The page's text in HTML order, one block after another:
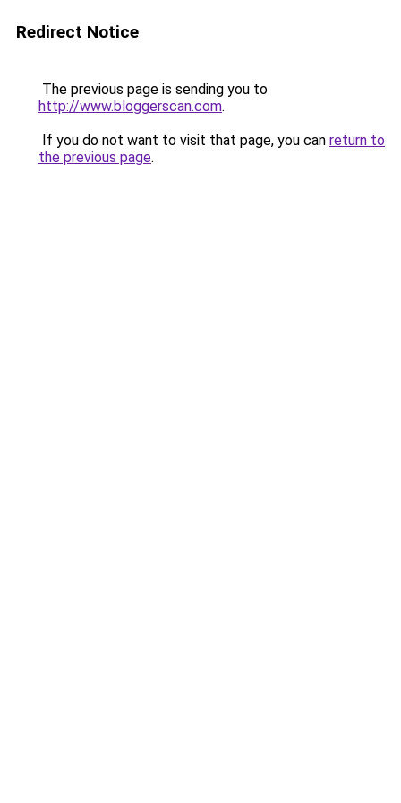
Redirect Notice
The previous page is sending you to
http://www.bloggerscan.com.
If you do not want to visit that page, you can return to
the previous page.